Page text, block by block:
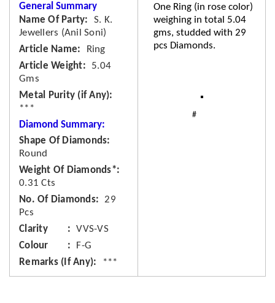
General Summary
Name Of Party
S. K.
Jewellers (Anil Soni)
Article Name
Ring
Article Weight
5.04
Gms
Metal Purity (if Any)
***
Diamond Summary:
Shape Of Diamonds
Round
Weight Of Diamonds*
0.31 Cts
No. Of Diamonds
29
Pcs
Clarity
VVS-VS
Colour
F-G
Remarks (If Any)
***
One Ring (in rose color)
weighing in total 5.04
gms, studded with 29
pcs Diamonds.